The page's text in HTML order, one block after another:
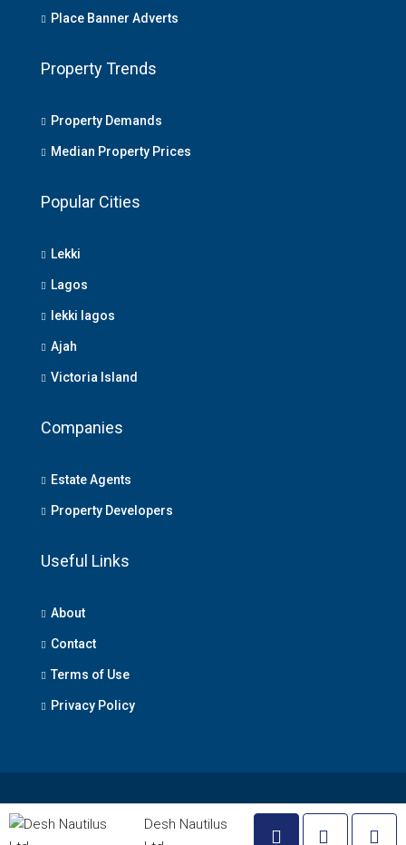
Place Banner Adverts
Property Trends
Property Demands
Median Property Prices
Popular Cities
Lekki
Lagos
lekki lagos
Ajah
Victoria Island
Companies
Estate Agents
Property Developers
Useful Links
About
Contact
Terms of Use
Privacy Policy
© Lagos Property - All rights reserved
Desh Nautilus